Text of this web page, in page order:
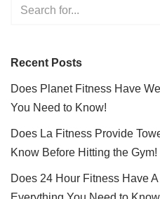
Recent Posts
Does Planet Fitness Have
You Need to Know!
Does La Fitness Provide
Know Before Hitting the Gym!
Does 24 Hour Fitness Have